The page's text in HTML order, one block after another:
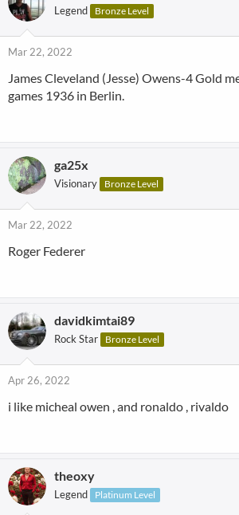
Legend Bronze Level
Mar 22, 2022
James Cleveland (Jesse) Owens-4 Gold
games 1936 in Berlin.
ga25x
Visionary Bronze Level
Mar 22, 2022
Roger Federer
davidkimtai89
Rock Star Bronze Level
Apr 26, 2022
i like micheal owen , and ronaldo , rivaldo
theoxy
Legend Platinum Level